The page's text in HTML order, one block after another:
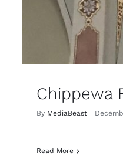
Chippewa
By MediaBeast |
Read More